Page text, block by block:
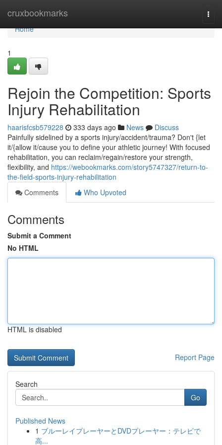
cruxbookmarks
Home
Home
1
Rejoin the Competition: Sports
Injury Rehabilitation
haarisfcsb579228 333 days ago News
Discuss
Painfully sidelined by a sports injury/accident/trauma? Don't {let
it/{allow it/cause you to define your athletic journey! With focused
rehabilitation, you can reclaim/regain/restore your strength,
flexibility, and https://webookmarks.com/story5747327/return-to-
the-field-sports-injury-rehabilitation
Comments
Who Upvoted
Comments
Submit a Comment
No HTML
HTML is disabled
Report Page
Search
Go
Published News
1 ブルーレイプレーヤーとDVDプレーヤー：テレビで
高...